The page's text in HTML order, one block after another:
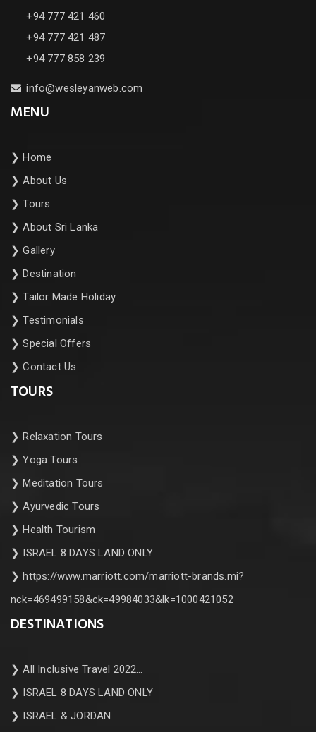
+94 777 421 460
+94 777 421 487
+94 777 858 239
info@wesleyanweb.com
MENU
❯ Home
❯About Us
❯Tours
❯About Sri Lanka
❯Gallery
❯ Destination
❯Tailor Made Holiday
❯Testimonials
❯Special Offers
❯Contact Us
TOURS
❯ Relaxation Tours
❯Yoga Tours
❯ Meditation Tours
❯Ayurvedic Tours
❯ Health Tourism
❯
ISRAEL 8 DAYS LAND ONLY
❯ https://www.marriott.com/marriott-brands.mi?
nck=469499158&ck=49984033&lk=1000421052
DESTINATIONS
❯All Inclusive Travel 2022…
❯
ISRAEL 8 DAYS LAND ONLY
❯
ISRAEL & JORDAN